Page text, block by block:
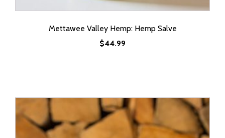
Mettawee Valley Hemp: Hemp Salve
$44.99